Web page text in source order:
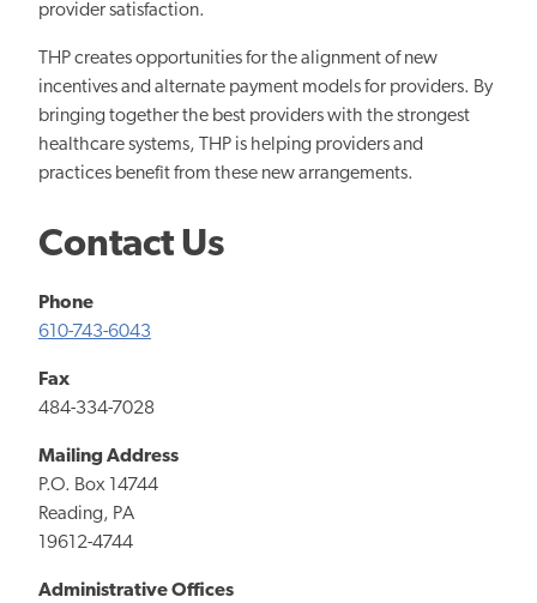
provider satisfaction.
THP creates opportunities forthe alignment of new
incentives and alternate payment models for providers. By
bringing together the best providers with the strongest
healthcare systems, THP is helping providers and
practices benefit from these newarrangements.
Contact Us
Phone
610-743-6043
Fax
484-334-7028
Mailing Address
P.O. Box 14744
Reading, PA
19612-4744
Administrative Offices